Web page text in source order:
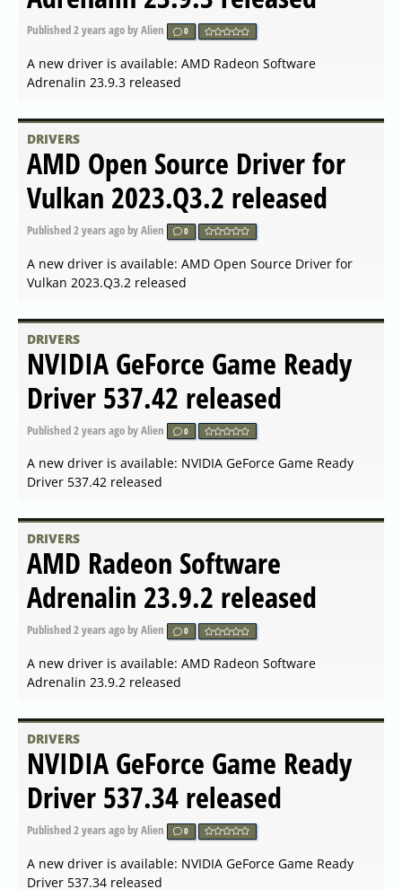
A new driver is available: NVIDIA GeForce Game Ready
Driver 546.33 for Windows
DRIVERS
Linux x64 (AMD64 EM64T)
Display Driver 535.146.02
released
Published2023-12-08 08:56by Alien 0
A new driver is available: Linux x64 (AMD64/EM64T)
Display Driver 535.146.02 released
DRIVERS
AMD Radeon Software
Adrenalin 23.12.1 released
Published 2023-12-06 06:56 by Alien 0
A new driver is available: AMD Radeon Software
Adrenalin 23.12.1 released
DRIVERS
NVIDIA GeForce Hotfix Driver
Version 546.31 released
Published2023-12-05 07:14by Alien 0
A new driver is available: NVIDIA GeForce Hotfix Driver
Version 546.31 released
DRIVERS
NVIDIA GeForce Game Ready
Driver 546.29 for Windows
released
by Alien
A new driver is available: NVIDIA GeForce Game Ready